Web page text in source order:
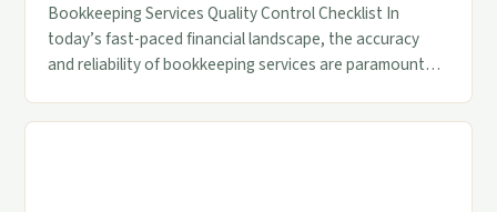
Bookkeeping Services Quality Control Checklist In
today’s fast-paced financial landscape, the accuracy
and reliability of bookkeeping services are paramount
startup or a multinational corporation, ensuring that